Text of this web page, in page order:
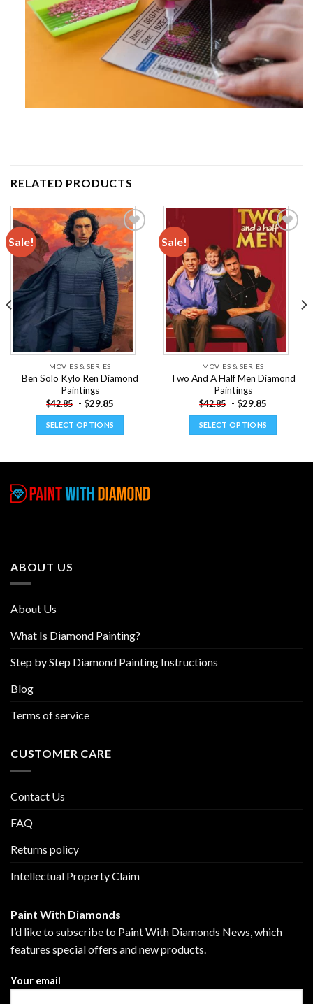
RELATED PRODUCTS
Sale!
Add to
wishlist
MOVIES & SERIES
Ben Solo Kylo Ren Diamond
Paintings
$42.85 - $29.85
SELECT OPTIONS
multiple
variants.
page
Sale!
MOVIES & SERIES
Two And A Half Men Diamond
Paintings
$42.85 - $29.85
SELECT OPTIONS
ABOUT US
About Us
What Is Diamond Painting?
Step by Step Diamond Painting Instructions
Blog
Terms of service
CUSTOMER CARE
Contact Us
FAQ
Returns policy
Intellectual Property Claim
Paint With Diamonds
I’d like to subscribe to Paint With Diamonds News, which
features special offers and new products.
Your email